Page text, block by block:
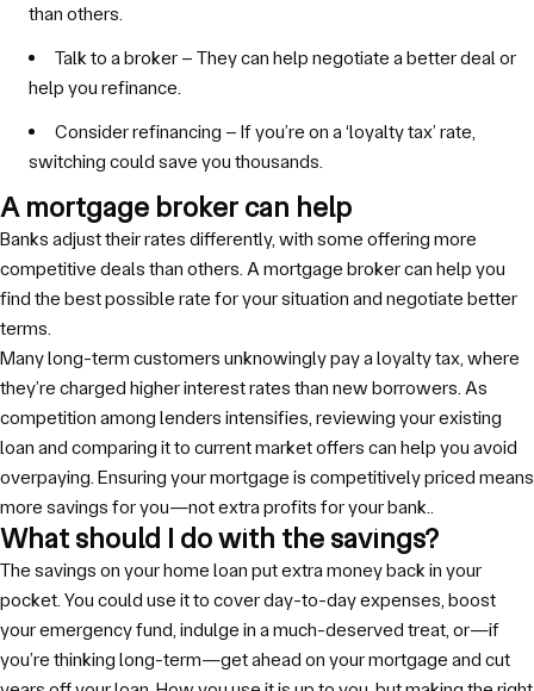
than others.
Talk to a broker – They can help negotiate a better deal or
help you refinance.
Consider refinancing – If you’re on a ‘loyalty tax’ rate,
switching could save you thousands.
A mortgage broker can help
Banks adjust their rates differently, with some offering more
competitive deals than others. A mortgage broker can help you
find the best possible rate for your situation and negotiate better
terms.
Many long-term customers unknowingly pay a loyalty tax, where
they’re charged higher interest rates than new borrowers. As
competition among lenders intensifies, reviewing your existing
loan and comparing it to current market offers can help you avoid
overpaying. Ensuring your mortgage is competitively priced means
more savings for you—not extra profits for your bank..
What should I do with the savings?
The savings on your home loan put extra money back in your
pocket. You could use it to cover day-to-day expenses, boost
your emergency fund, indulge in a much-deserved treat, or—if
you’re thinking long-term—get ahead on your mortgage and cut